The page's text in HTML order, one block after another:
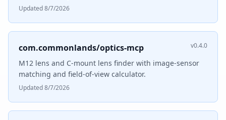
Updated 8/7/2026
com.commonlands/optics-mcp v0.4.0
M12 lens and C-mount lens finder with image-sensor
matching and field-of-view calculator.
Updated 8/7/2026